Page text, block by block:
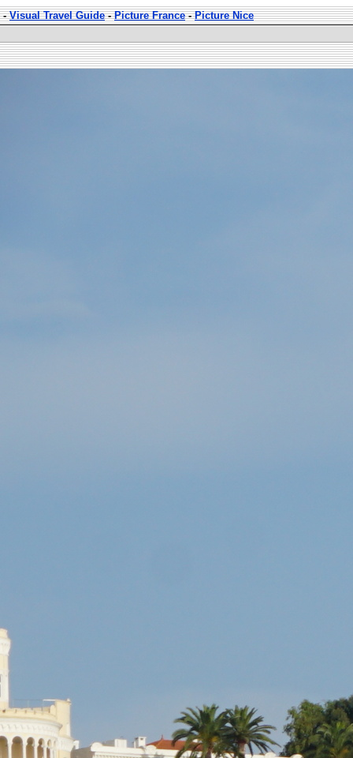
-Visual Travel Guide-Picture France-Picture Nice